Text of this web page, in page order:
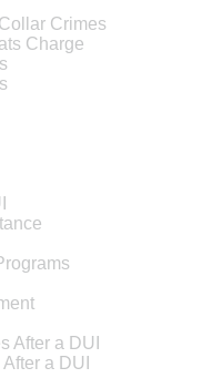
Crimes
Charge
After a DUI
a DUI